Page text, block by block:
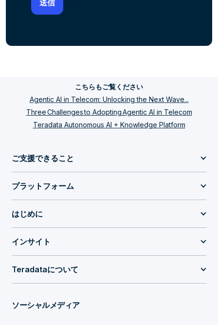
こちらもご覧ください
Agentic AI in Telecom: Unlocking the Next Wave...
Three Challenges to Adopting Agentic AI in Telecom
Teradata Autonomous AI + Knowledge Platform
ご支援できること
プラットフォーム
はじめに
インサイト
Teradataについて
ソーシャルメディア